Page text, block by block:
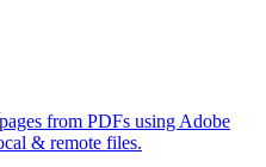
from PDFs using Adobe
& remote files.